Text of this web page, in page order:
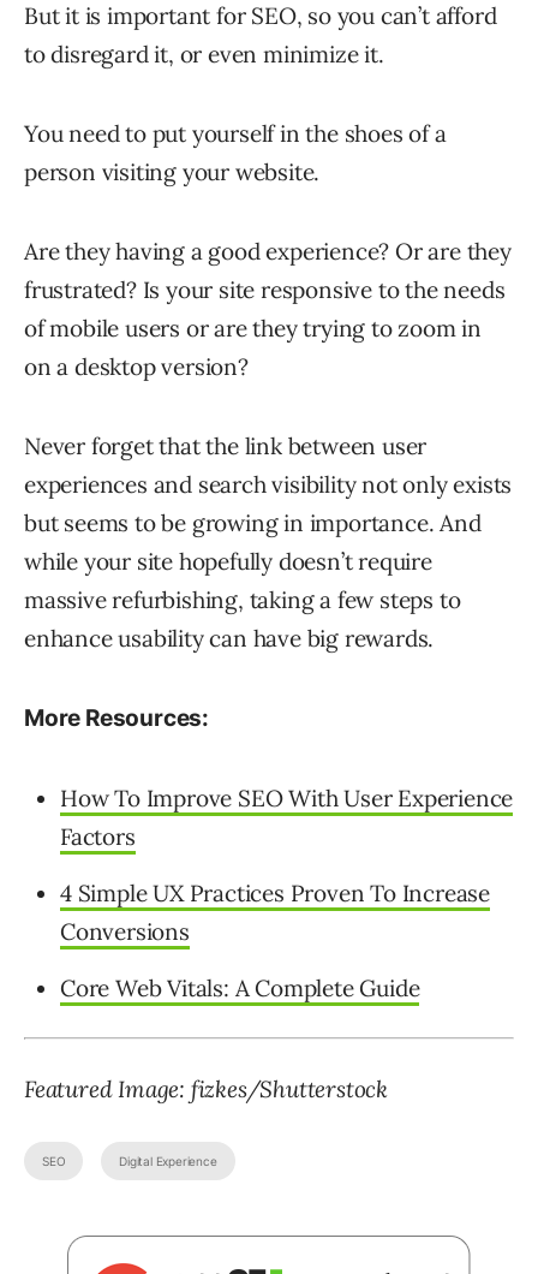
But it is important for SEO, so you can’t afford
to disregard it, or even minimize it.
You need to put yourself in the shoes of a
person visiting your website.
Are they having a good experience? Or are they
frustrated? Is your site responsive to the needs
of mobile users or are they trying to zoom in
on a desktop version?
Never forget that the link between user
experiences and search visibility not only exists
but seems to be growing in importance. And
while your site hopefully doesn’t require
massive refurbishing, taking a few steps to
enhance usability can have big rewards.
More Resources:
How To Improve SEO With User Experience
Factors
4 Simple UX Practices Proven To Increase
Conversions
Core Web Vitals: A Complete Guide
Featured Image: fizkes/Shutterstock
SEO Digital Experience